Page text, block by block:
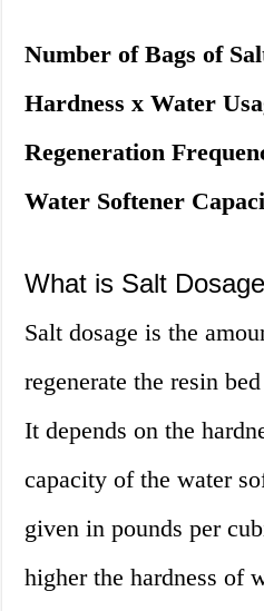
Number of Bags of
Hardness x Water
Regeneration
Water Softener
What is Salt
Salt dosage is the
regenerate the resin
It depends on the
capacity of the water
given in pounds per
higher the hardness of